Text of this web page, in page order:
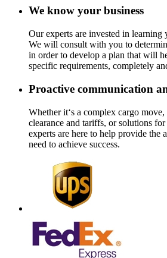
We know your business
Our experts are invested in learning
We will consult with you to
in order to develop a plan that will
specific requirements, completely
Proactive communication
Whether it‘s a complex cargo
clearance and tariffs, or solutions
experts are here to help provide the
need to achieve success.